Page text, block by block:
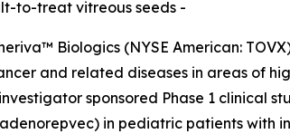
to-treat vitreous seeds -
Biologics (NYSE American:
and related diseases in areas of
sponsored Phase 1 clinical
in pediatric patients with